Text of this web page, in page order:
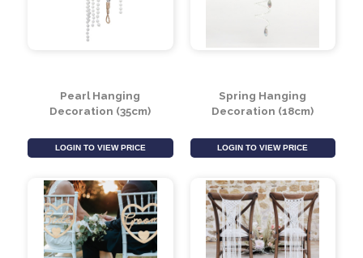
Decoration (35cm)
Decoration (18cm)